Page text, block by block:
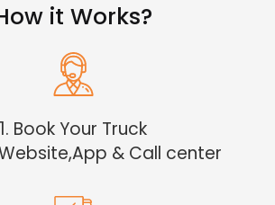
it Works?
1. Book Your Truck
& Call center